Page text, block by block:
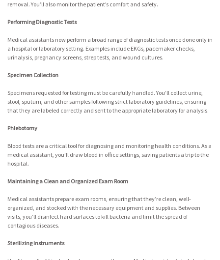
removal. You’ll also monitor the patient’s comfort and safety.
Performing Diagnostic Tests
Medical assistants now perform a broad range of diagnostic tests once done only in
a hospital or laboratory setting. Examples include EKGs, pacemaker checks,
urinalysis, pregnancy screens, strep tests, and wound cultures.
Specimen Collection
Specimens requested for testing must be carefully handled. You’ll collect urine,
stool, sputum, and other samples following strict laboratory guidelines, ensuring
that they are labeled correctly and sent to the appropriate laboratory for analysis.
Phlebotomy
Blood tests are a critical tool for diagnosing and monitoring health conditions. As a
medical assistant, you’ll draw blood in office settings, saving patients a trip to the
hospital.
Maintaining a Clean and Organized Exam Room
Medical assistants prepare exam rooms, ensuring that they’re clean, well-
organized, and stocked with the necessary equipment and supplies. Between
visits, you’ll disinfect hard surfaces to kill bacteria and limit the spread of
contagious diseases.
Sterilizing Instruments